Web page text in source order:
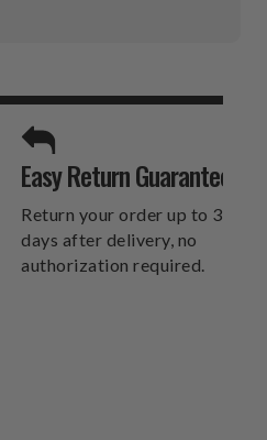
Easy Return Guarantee
Return your order up to 30
days after delivery, no
authorization required.